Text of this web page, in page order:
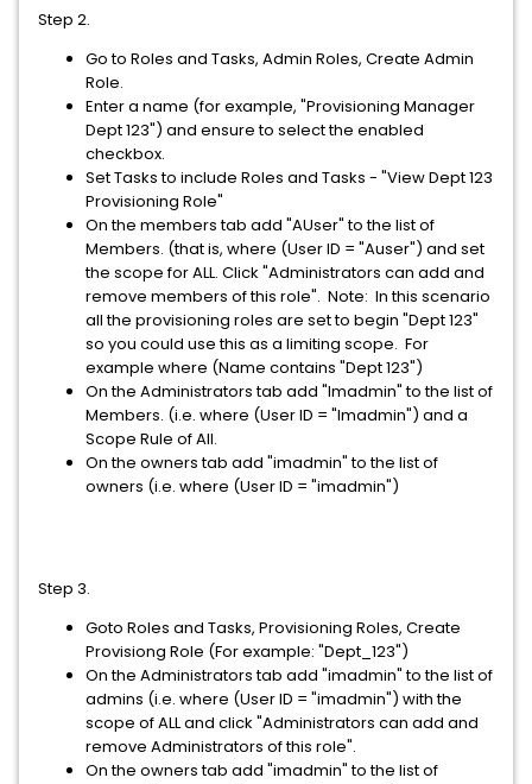
Step 2.
Go to Roles and Tasks, Admin Roles, Create Admin
Role.
Enter a name (for example, "Provisioning Manager
Dept 123") and ensure to select the enabled
checkbox.
Set Tasks to include Roles and Tasks - "View Dept 123
Provisioning Role"
On the members tab add "AUser" to the list of
Members. (that is, where (User ID = "Auser") and set
the scope for ALL. Click "Administrators can add and
remove members of this role". Note: In this scenario
all the provisioning roles are set to begin "Dept 123"
so you could use this as a limiting scope. For
example where (Name contains "Dept 123")
On the Administrators tab add "Imadmin" to the list of
Members. (i.e. where (User ID = "Imadmin") and a
Scope Rule of All.
On the owners tab add "imadmin" to the list of
owners (i.e. where (User ID = "imadmin")
Step 3.
Goto Roles and Tasks, Provisioning Roles, Create
Provisiong Role (For example: "Dept_123")
On the Administrators tab add "imadmin" to the list of
admins (i.e. where (User ID = "imadmin") with the
scope of ALL and click "Administrators can add and
remove Administrators of this role".
On the owners tab add "imadmin" to the list of